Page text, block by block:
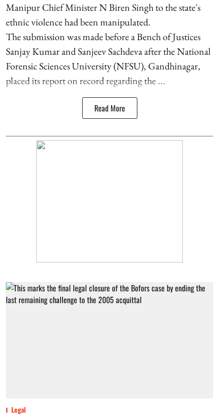
Manipur Chief Minister N Biren Singh to the state's
ethnic violence had been manipulated.
The submission was made before a Bench of Justices
Sanjay Kumar and Sanjeev Sachdeva after the National
Forensic Sciences University (NFSU), Gandhinagar,
placed its report on record regarding the ...
Read More
Legal